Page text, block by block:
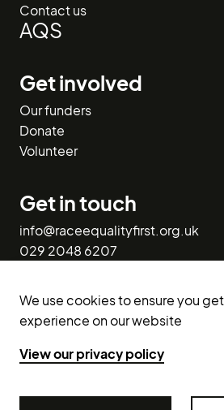
We use cookies to ensure you
experience on our website
View our privacy policy
Contact us
AQS
Get involved
Our funders
Donate
Volunteer
Get in touch
info@raceequalityfirst.org.uk
029 2048 6207
113-116 Bute Street,
Cardiff CF10 5EQ.